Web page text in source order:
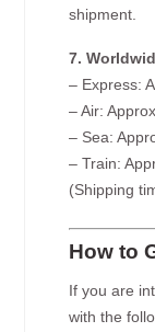
shipment.
7.
– Express:
– Air:
– Sea:
– Train:
(Shipping
How to
If you are
with the